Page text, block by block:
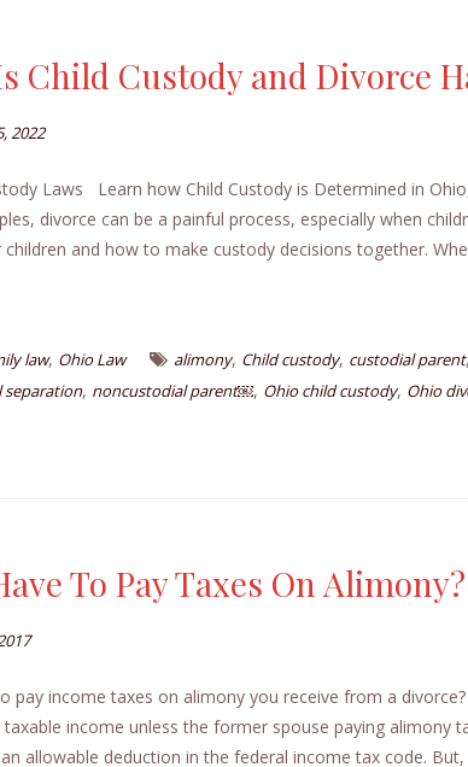
Child Custody and Divorce
2022
Laws Learn how Child Custody is Determined in
divorce can be a painful process, especially when
and how to make custody decisions together.
law, Ohio Law alimony, Child custody, custodial parent,
separation, noncustodial parent￼, Ohio child custody, Ohio
To Pay Taxes On Alimony?
pay income taxes on alimony you receive from a
income unless the former spouse paying alimony
allowable deduction in the federal income tax code.